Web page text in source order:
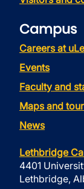
Campus
Careers at
Events
Faculty and
Maps and
News
Lethbridge
4401
Lethbridge,